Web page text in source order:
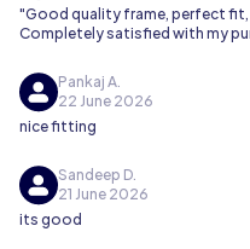
"Good quality frame, perfect fit,
Completely satisfied with my
Pankaj A.
22 June 2026
nice fitting
Sandeep D.
21 June 2026
its good